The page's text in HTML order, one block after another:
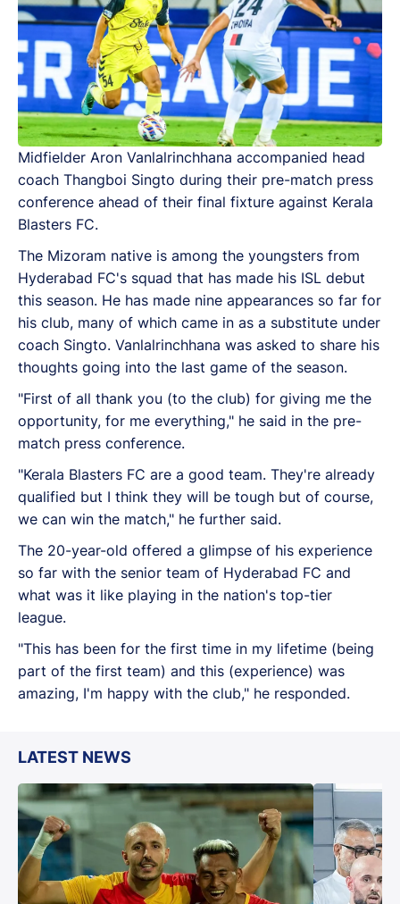
Midfielder Aron Vanlalrinchhana accompanied head
coach Thangboi Singto during their pre-match press
conference ahead of their final fixture against Kerala
Blasters FC.
The Mizoram native is among the youngsters from
Hyderabad FC's squad that has made his ISL debut
this season. He has made nine appearances so far for
his club, many of which came in as a substitute under
coach Singto. Vanlalrinchhana was asked to share his
thoughts going into the last game of the season.
"First of all thank you (to the club) for giving me the
opportunity, for me everything," he said in the pre-
match press conference.
"Kerala Blasters FC are a good team. They're already
qualified but I think they will be tough but of course,
we can win the match," he further said.
The 20-year-old offered a glimpse of his experience
so far with the senior team of Hyderabad FC and
what was it like playing in the nation's top-tier
league.
"This has been for the first time in my lifetime (being
part of the first team) and this (experience) was
amazing, I'm happy with the club," he responded.
LATEST NEWS